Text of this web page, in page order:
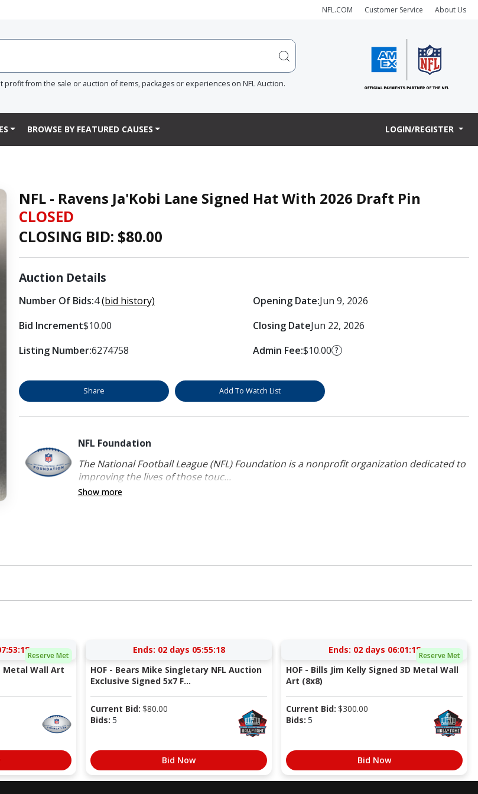
NFL.COM Customer Service About Us
profit from the sale or auction of items, packages or experiences on NFL Auction.
BROWSE BY FEATURED CAUSES LOGIN/REGISTER
NFL - Ravens Ja'Kobi Lane Signed Hat With 2026 Draft Pin
CLOSED
CLOSING BID: $80.00
Auction Details
Number Of Bids:4(bid history)
Bid Increment$10.00
Listing Number:6274758
Opening Date:Jun 9, 2026
Closing DateJun 22, 2026
Admin Fee:$10.00 ?
Share Add To Watch List
NFL Foundation
The National Football League (NFL) Foundation is a nonprofit organization dedicated to
improving the lives of those touc...
Show more
Reserve Met
Metal Wall Art
Ends: 02 days 05:55:17
HOF - Bears Mike Singletary NFL Auction
Exclusive Signed 5x7 F...
Current Bid: $80.00
Bids: 5
Bid Now
Reserve Met
Ends: 02 days 06:01:17
HOF - Bills Jim Kelly Signed 3D Metal Wall
Art (8x8)
Current Bid: $300.00
Bids: 5
Bid Now